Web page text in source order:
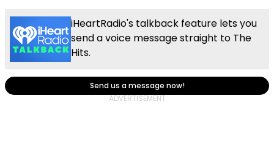
iHeartRadio's talkback feature lets you
send a voice message straight to The
Hits.
Send us a message now!